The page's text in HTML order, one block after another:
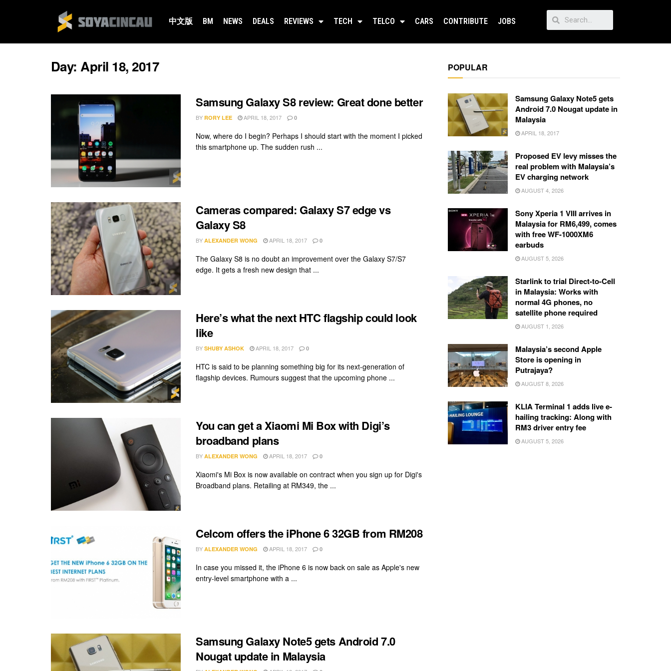
中文版 BM NEWS DEALS REVIEWS TECH TELCO CARS CONTRIBUTE JOBS
Day:April 18, 2017
Samsung Galaxy S8 review: Great done better
BY RORY LEE APRIL 18, 2017 0
Now, where do I begin? Perhaps I should start with the moment I picked
this smartphone up. The sudden rush ...
Cameras compared: Galaxy S7 edge vs
Galaxy S8
BY ALEXANDER WONG APRIL 18, 2017 0
The Galaxy S8 is no doubt an improvement over the Galaxy S7/S7
edge. It gets a fresh new design that ...
Here’s what the next HTC flagship could look
like
BY SHUBY ASHOK APRIL 18, 2017 0
HTC is said to be planning something big for its next-generation of
flagship devices. Rumours suggest that the upcoming phone ...
You can get a Xiaomi Mi Box with Digi’s
broadband plans
BY ALEXANDER WONG APRIL 18, 2017 0
Xiaomi's Mi Box is now available on contract when you sign up for Digi's
Broadband plans. Retailing at RM349, the ...
Celcom offers the iPhone 6 32GB from RM208
BY ALEXANDER WONG APRIL 18, 2017 0
In case you missed it, the iPhone 6 is now back on sale as Apple's new
entry-level smartphone with a ...
Samsung Galaxy Note5 gets Android 7.0
Nougat update in Malaysia
POPULAR
Samsung Galaxy Note5 gets
Android 7.0 Nougat update in
Malaysia
APRIL 18, 2017
Proposed EV levy misses the
real problem with Malaysia’s
EV charging network
AUGUST 4, 2026
Sony Xperia 1 VIII arrives in
Malaysia for RM6,499, comes
with free WF-1000XM6
earbuds
AUGUST 5, 2026
Starlink to trial Direct-to-Cell
in Malaysia: Works with
normal 4G phones, no
satellite phone required
AUGUST 1, 2026
Malaysia’s second Apple
Store is opening in
Putrajaya?
AUGUST 8, 2026
KLIA Terminal 1 adds live e-
hailing tracking: Along with
RM3 driver entry fee
AUGUST 5, 2026